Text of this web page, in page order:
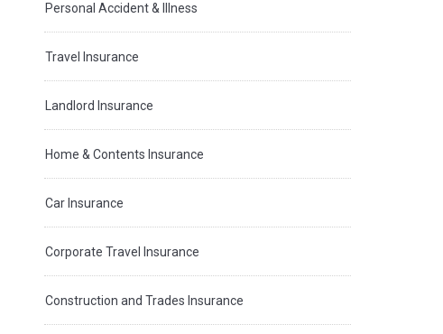
Personal Accident & Illness
Travel Insurance
Landlord Insurance
Home & Contents Insurance
Car Insurance
Corporate Travel Insurance
Construction and Trades Insurance